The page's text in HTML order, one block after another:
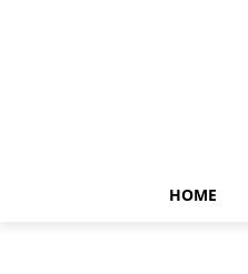
HOME